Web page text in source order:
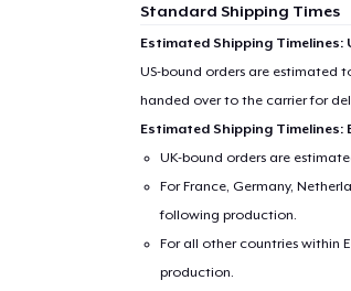
Standard Shipping Times
Estimated Shipping Timelines:
US-bound orders are estimated
handed over to the carrier for
Estimated Shipping Timelines:
UK-bound orders are
For France, Germany,
following production.
For all other countries within
production.